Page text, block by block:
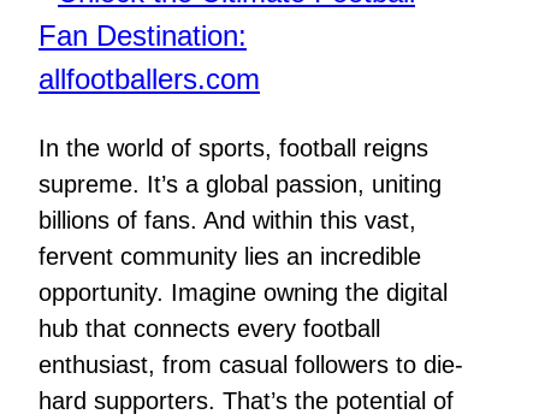
In the world of sports, football reigns
supreme. It’s a global passion, uniting
billions of fans. And within this vast,
fervent community lies an incredible
opportunity. Imagine owning the digital
hub that connects every football
enthusiast, from casual followers to die-
hard supporters. That’s the potential of